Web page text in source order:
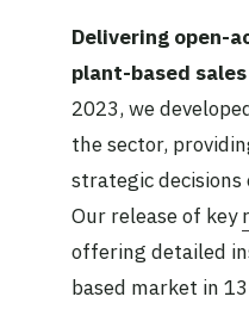
Delivering open-
plant-based
2023, we
the sector,
strategic decisions
Our release of key
offering detailed
based market in